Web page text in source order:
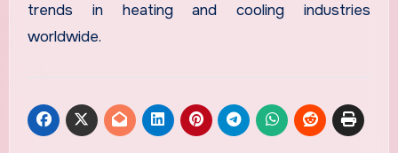
trends in heating and cooling industries
worldwide.